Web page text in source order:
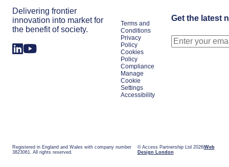
Delivering frontier
innovation into market for
the benefit of society.
Terms and
Conditions
Privacy
Policy
Cookies
Policy
Compliance
Manage
Cookie
Settings
Accessibility
Get the latest
Registered in England and Wales with company number
3823061. All rights reserved.
© Access Partnership Ltd 2026 Web
Design London